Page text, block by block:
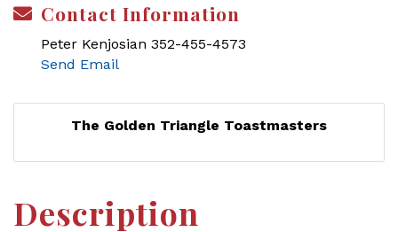
Contact Information
Peter Kenjosian 352-455-4573
Send Email
The Golden Triangle Toastmasters
Description